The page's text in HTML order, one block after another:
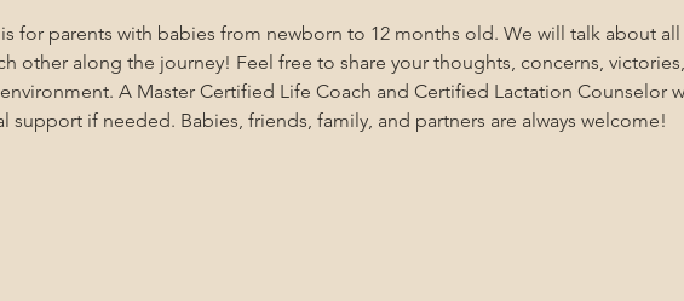
for parents with babies from newborn to 12 months old. We will talk about
other along the journey! Feel free to share your thoughts, concerns,
A Master Certified Life Coach and Certified Lactation Counselor
support if needed. Babies, friends, family, and partners are always welcome!